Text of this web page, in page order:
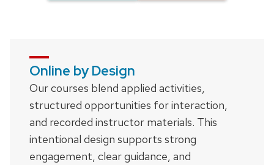
Online by Design
Our courses blend applied activities,
structured opportunities for interaction,
and recorded instructor materials. This
intentional design supports strong
engagement, clear guidance, and